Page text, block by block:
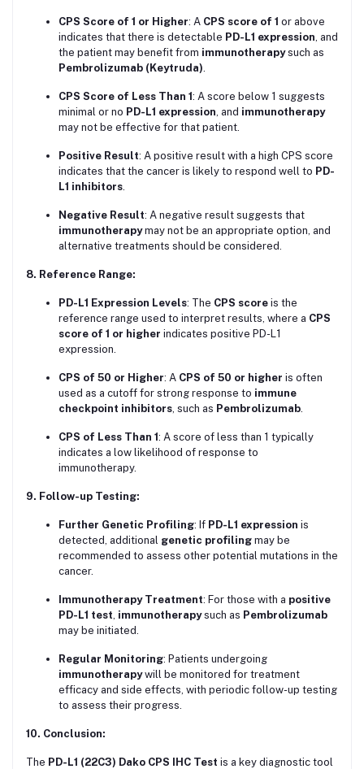
CPS Score of 1 or Higher: A CPS score of 1 or above
indicates that there is detectable PD-L1 expression , and
the patient may benefit from immunotherapysuch as
Pembrolizumab (Keytruda)
CPS Score of Less Than 1: A score below 1 suggests
minimal or no PD-L1 expression , and immunotherapy
may not be effective for that patient.
Positive Result: A positive result with a high CPS score
indicates that the cancer is likely to respond well to PD-
L1 inhibitors
Negative Result: A negative result suggests that
immunotherapymay not be an appropriate option, and
alternative treatments should be considered.
8. Reference Range:
PD-L1 Expression Levels: The CPS score is the
reference range used to interpret results, where a CPS
score of 1 or higher indicates positive PD-L1
expression.
CPS of 50 or Higher: A CPS of 50 or higher is often
used as a cutoff for strong response to immune
checkpoint inhibitors , such as Pembrolizumab
CPS of Less Than 1: A score of less than 1 typically
indicates a low likelihood of response to
immunotherapy.
9. Follow-up Testing:
Further Genetic Profiling: If PD-L1 expression is
detected, additional genetic profiling may be
recommended to assess other potential mutations in the
cancer.
Immunotherapy Treatment: For those with a positive
PD-L1 test immunotherapysuch as Pembrolizumab
may be initiated.
Regular Monitoring: Patients undergoing
immunotherapywill be monitored for treatment
efficacy and side effects, with periodic follow-up testing
to assess their progress.
10. Conclusion:
The PD-L1 (22C3) Dako CPS IHC Test is a key diagnostic tool